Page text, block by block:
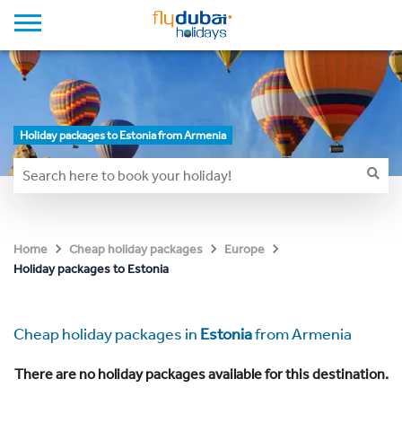
Holiday packages to Estonia from Armenia
Home Cheap holiday packages
Europe
Holiday packages to Estonia
Cheap holiday packages in Estoniafrom Armenia
There are no holiday packages available for this destination.